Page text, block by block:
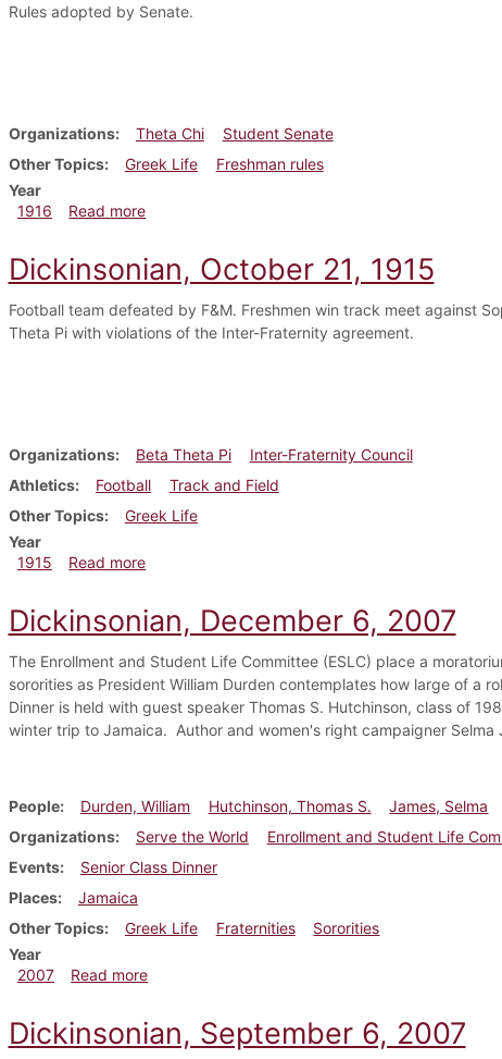
Rules adopted by Senate.
Organizations Theta Chi
Student Senate
Other Topics
Greek Life
Freshman rules
Year
1916
Read moreabout Dickinsonian, April 6, 1916
Dickinsonian, October 21, 1915
Football team defeated by F&M. Freshmen win track meet against
Theta Pi with violations of the Inter-Fraternity agreement.
Organizations Beta Theta Pi
Inter-Fraternity Council
Athletics
Football
Track and Field
Other Topics
Greek Life
Year
1915
Read moreabout Dickinsonian, October 21, 1915
Dickinsonian, December 6, 2007
The Enrollment and Student Life Committee (ESLC) place a
sororities as President William Durden contemplates how large of a
Dinner is held with guest speaker Thomas S. Hutchinson, class of
winter trip to Jamaica. Author and women's right campaigner Selma
People Durden, William Hutchinson, Thomas S.
James, Selma
Organizations
Serve the World Enrollment and Student Life
Events
Senior Class Dinner
Places
Jamaica
Other Topics
Greek Life Fraternities
Sororities
Year
2007
Read moreabout Dickinsonian, December 6, 2007
Dickinsonian, September 6, 2007